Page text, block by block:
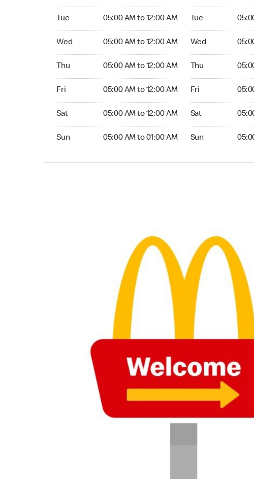
Tue 05:00 AM to 12:00 AM
Wed 05:00 AM to 12:00 AM
Thu 05:00 AM to 12:00 AM
Fri 05:00 AM to 12:00 AM
Sat 05:00 AM to 12:00 AM
Sun 05:00 AM to 01:00 AM
Tue
Wed
Thu
Fri
Sat
Sun